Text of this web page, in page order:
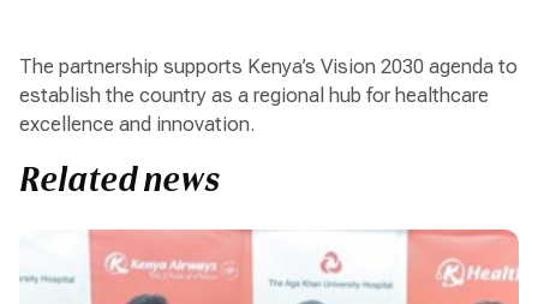
The partnership supports Kenya’s Vision 2030 agenda to
establish the country as a regional hub for healthcare
excellence and innovation.
Related news